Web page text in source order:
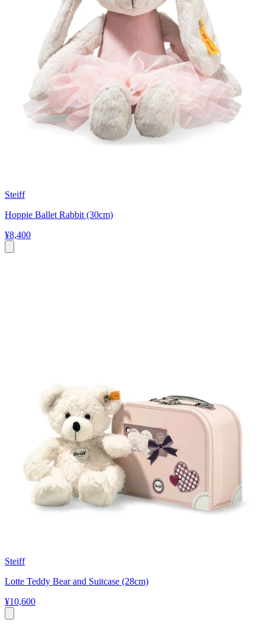
Steiff
Hoppie Ballet Rabbit (30cm)
¥8,400
Steiff
Lotte Teddy Bear and Suitcase (28cm)
¥10,600